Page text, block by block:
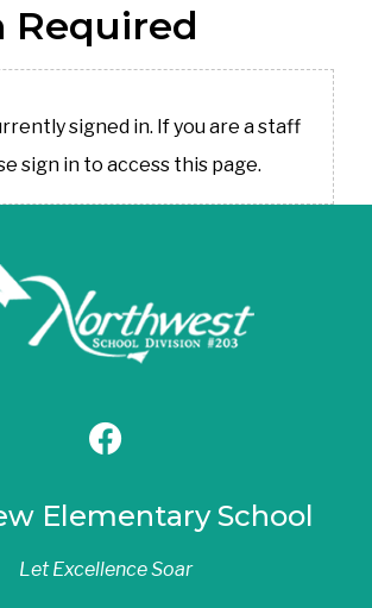
Required
signed in. If you are a staff
sign in to access this page.
Elementary School
Let Excellence Soar